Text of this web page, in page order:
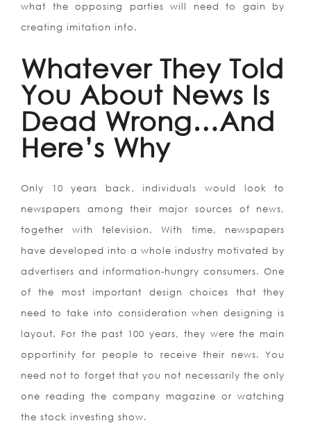
what the opposing parties will need to gain by
creating imitation info.
Whatever They Told
You About News Is
Dead Wrong…And
Here’s Why
Only 10 years back, individuals would look to
newspapers among their major sources of news,
together with television. With time, newspapers
have developed into a whole industry motivated by
advertisers and information-hungry consumers. One
of the most important design choices that they
need to take into consideration when designing is
layout. For the past 100 years, they were the main
opportinity for people to receive their news. You
need not to forget that you not necessarily the only
one reading the company magazine or watching
the stock investing show.